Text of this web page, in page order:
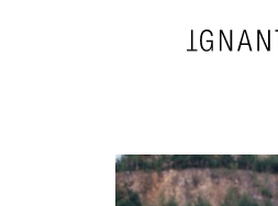
ARCHITECTURE